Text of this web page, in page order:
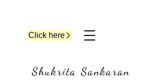
Shukrita Sankaran
Click here